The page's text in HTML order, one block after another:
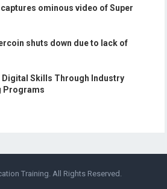
ominous video of Super
shuts down due to lack of
Digital Skills Through Industry
Programs
Training. All Rights Reserved.